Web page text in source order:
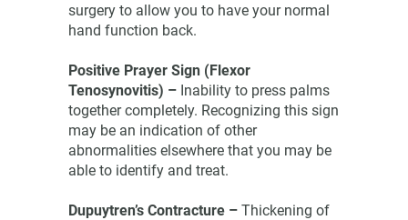
surgery to allow you to have your normal
hand function back.
Positive Prayer Sign (Flexor
Tenosynovitis) – Inability to press palms
together completely. Recognizing this sign
may be an indication of other
abnormalities elsewhere that you may be
able to identify and treat.
Dupuytren’s Contracture – Thickening of